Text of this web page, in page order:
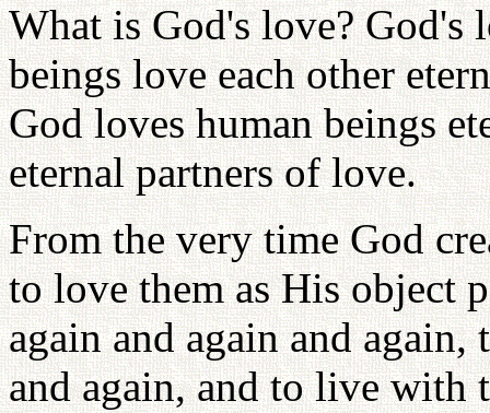
What is God's love? God's
beings love each other
God loves human beings
eternal partners of love.
From the very time God
to love them as His object
again and again and
and again, and to live with